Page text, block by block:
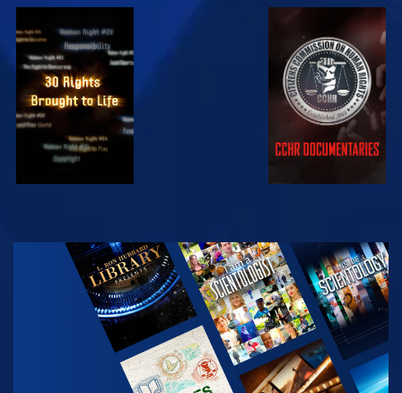
WATCH WATCH
WATCH
EXPLORE THE
SERIES